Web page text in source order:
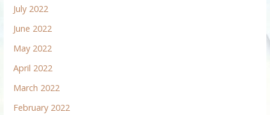
July 2022
June 2022
May 2022
April 2022
March 2022
February 2022